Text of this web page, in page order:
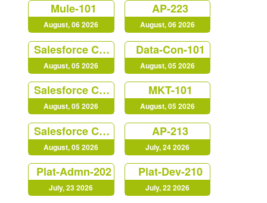
Mule-101
August, 06 2026
AP-223
August, 06 2026
Salesforce Certified MuleSoft Developer (Mule-Dev-201)
August, 05 2026
Data-Con-101
August, 05 2026
Salesforce Certified Heroku Architect (Plat-Arch-206)
August, 05 2026
MKT-101
August, 05 2026
Salesforce Certified Platform Identity and Access Management Architect (Plat-Arch-203)
August, 05 2026
AP-213
July, 24 2026
Plat-Admn-202
July, 23 2026
Plat-Dev-210
July, 22 2026